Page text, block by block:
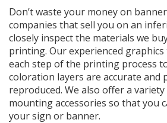
Don’t waste your money on
companies that sell you on an
closely inspect the materials we
printing. Our experienced
each step of the printing process
coloration layers are accurate and
reproduced. We also offer a
mounting accessories so that you
your sign or banner.